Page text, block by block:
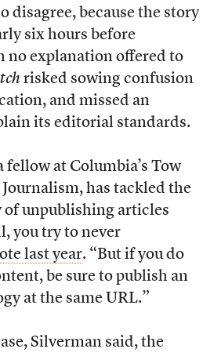
disagree, because the story
six hours before
no explanation offered to
risked sowing confusion
and missed an
its editorial standards.
fellow at Columbia’s Tow
has tackled the
unpublishing articles
you try to never
last year. “But if you do
be sure to publish an
at the same URL.”
Silverman said, the